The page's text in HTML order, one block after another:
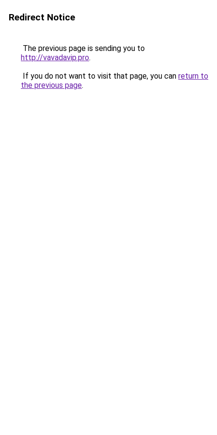
Redirect Notice
The previous page is sending you to
http://vavadavip.pro.
If you do not want to visit that page, you can return to
the previous page.